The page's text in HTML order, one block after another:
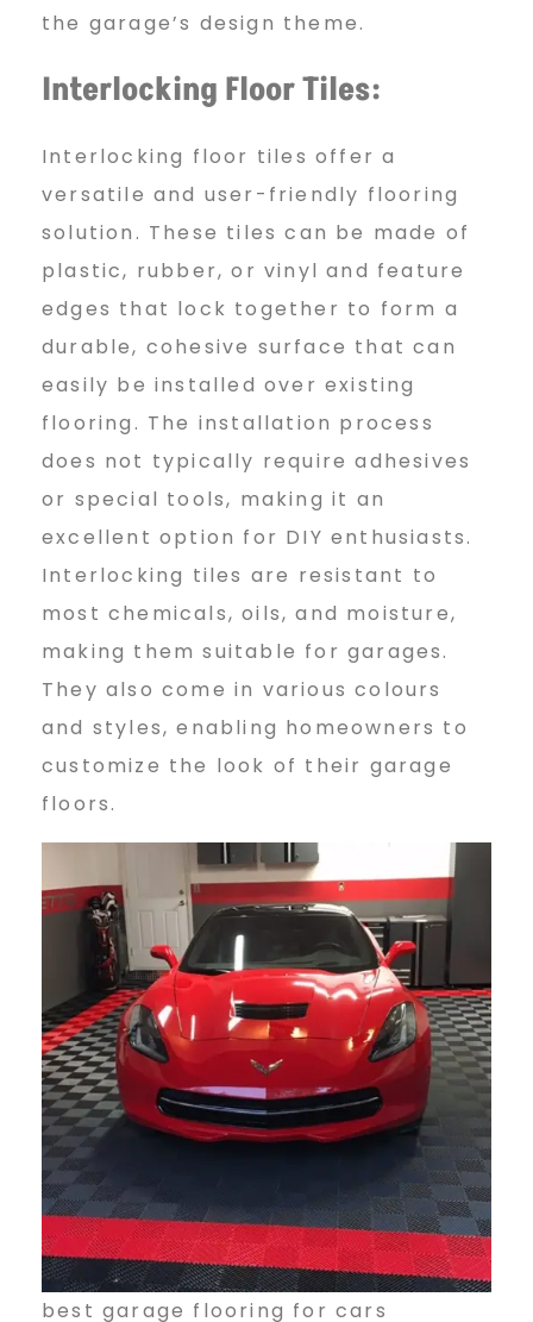
D
h
a
b
i
2
0
2
4
the garage’s design theme.
Interlocking Floor Tiles:
Interlocking floor tiles offer a
versatile and user-friendly flooring
solution. These tiles can be made of
plastic, rubber, or vinyl and feature
edges that lock together to form a
durable, cohesive surface that can
easily be installed over existing
flooring. The installation process
does not typically require adhesives
or special tools, making it an
excellent option for DIY enthusiasts.
Interlocking tiles are resistant to
most chemicals, oils, and moisture,
making them suitable for garages.
They also come in various colours
and styles, enabling homeowners to
customize the look of their garage
floors.
best garage flooring for cars